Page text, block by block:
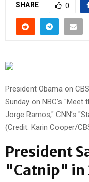
SHARE 0
President Obama on
Sunday on NBC’s "Meet
Jorge Ramos," CNN’s
(Credit: Karin Cooper/
President
"Catnip" in